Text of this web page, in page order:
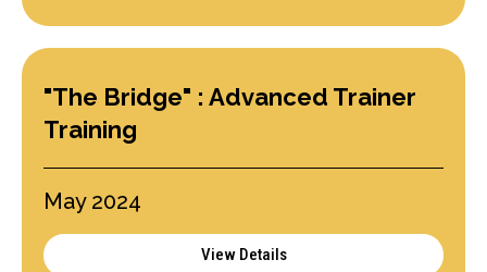
"The Bridge" : Advanced Trainer
Training
May 2024
View Details